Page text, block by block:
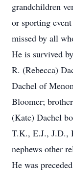
grandchildren
or sporting
missed by all
He is survived
R. (Rebecca)
Dachel of
Bloomer;
(Kate) Dachel
T.K., E.J., J.D.,
nephews other
He was